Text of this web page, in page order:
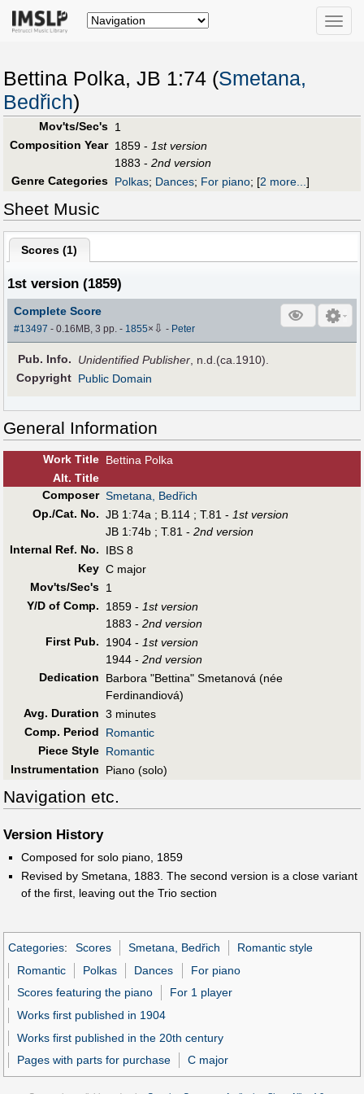
Toggle
Bettina Polka, JB 1:74 (Smetana,
Bedřich)
Mov'ts/Sec's 1
Composition Year 1859 - 1st version
1883 - 2nd version
Genre Categories Polkas; Dances; For piano; [2 more...]
Sheet Music
Scores (1)
1st version (1859)
Complete Score
#13497 - 0.16MB, 3 pp.- 1855× ⇩ - Peter
Pub. Info. Unidentified Publisher , n.d.(ca.1910).
Copyright Public Domain
General Information
Work Title Bettina Polka
Alt. Title
Composer Smetana, Bedřich
Op./Cat. No. JB 1:74a ; B.114 ; T.81 - 1st version
JB 1:74b ; T.81 - 2nd version
Internal Ref. No.
IBS 8
Key C major
Mov'ts/Sec's 1
Y/D of Comp.
1859 - 1st version
1883 - 2nd version
First Pub. 1904 - 1st version
1944 - 2nd version
Dedication
Barbora "Bettina" Smetanová (née
Ferdinandiová)
Avg. Duration 3 minutes
Comp. Period
Romantic
Piece Style Romantic
Instrumentation
Piano (solo)
Navigation etc.
Version History
Composed for solo piano, 1859
Revised by Smetana, 1883. The second version is a close variant
of the first, leaving out the Trio section
Categories: Scores Smetana, Bedřich
Romantic style
Romantic
Polkas Dances
For piano
Scores featuring the piano
For 1 player
Works first published in 1904
Works first published in the 20th century
Pages with parts for purchase
C major